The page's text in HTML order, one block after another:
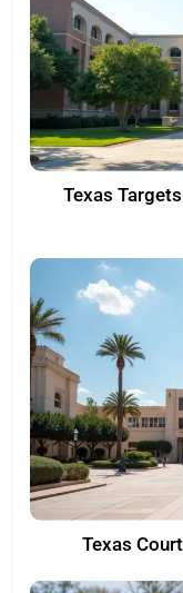
Texas
Texas